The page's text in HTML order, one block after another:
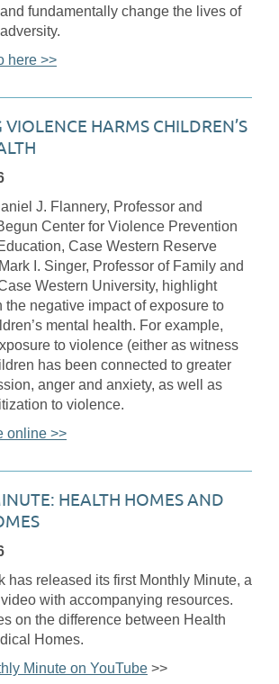
fundamentally change the lives of
here >>
HARMS CHILDREN’S
J. Flannery, Professor and
Center for Violence Prevention
Case Western Reserve
I. Singer, Professor of Family and
Western University, highlight
the negative impact of exposure to
mental health. For example,
to violence (either as witness
has been connected to greater
anger and anxiety, as well as
to violence.
online >>
HEALTH HOMES AND
has released its first Monthly Minute, a
with accompanying resources.
on the difference between Health
Homes.
Minute on YouTube >>